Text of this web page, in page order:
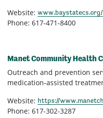
Website:
Phone: 617-471-8400
Manet Community Health
Outreach and prevention
medication-assisted
Website: https://
Phone: 617-302-3287